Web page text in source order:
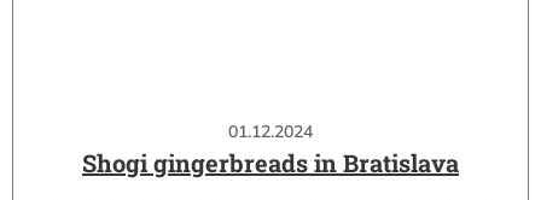
01.12.2024
Shogi gingerbreads in Bratislava